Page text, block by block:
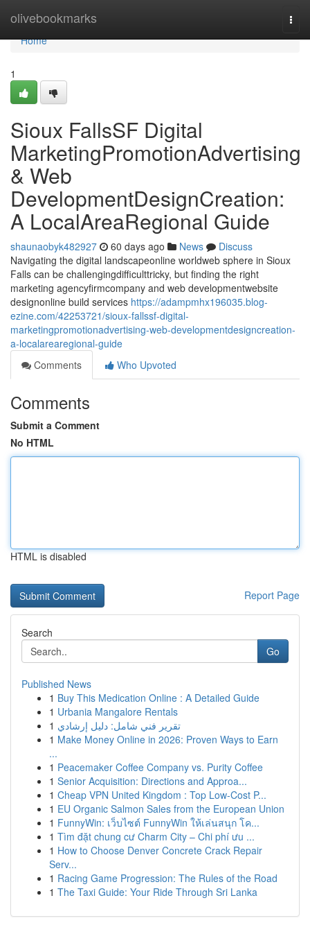
olivebookmarks
Home
Home
1
Sioux FallsSF Digital
MarketingPromotionAdvertising
& Web
DevelopmentDesignCreation:
A LocalAreaRegional Guide
shaunaobyk482927 60 days ago News
Discuss
Navigating the digital landscapeonline worldweb sphere in Sioux
Falls can be challengingdifficulttricky, but finding the right
marketing agencyfirmcompany and web developmentwebsite
designonline build services https://adampmhx196035.blog-
ezine.com/42253721/sioux-fallssf-digital-
marketingpromotionadvertising-web-developmentdesigncreation-
a-localarearegional-guide
Comments
Who Upvoted
Comments
Submit a Comment
No HTML
HTML is disabled
Report Page
Search
Go
Published News
1 Buy This Medication Online : A Detailed Guide
1 Urbania Mangalore Rentals
1 تقرير فني شامل: دليل إرشادي
1 Make Money Online in 2026: Proven Ways to Earn
...
1 Peacemaker Coffee Company vs. Purity Coffee
1 Senior Acquisition: Directions and Approa...
1 Cheap VPN United Kingdom : Top Low-Cost P...
1 EU Organic Salmon Sales from the European Union
1 FunnyWin: เว็บไซต์ FunnyWin ให้เล่นสนุก โค...
1 Tìm đặt chung cư Charm City – Chi phí ưu ...
1 How to Choose Denver Concrete Crack Repair
Serv...
1 Racing Game Progression: The Rules of the Road
1 The Taxi Guide: Your Ride Through Sri Lanka